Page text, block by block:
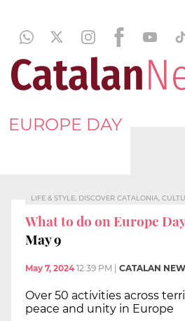
EUROPE DAY
LIFE & STYLE, DISCOVER CATALONIA,
What to do on Europe Day
May 9
May 7, 2024 12:39 PM CATALAN
Over 50 activities across
peace and unity in Europe